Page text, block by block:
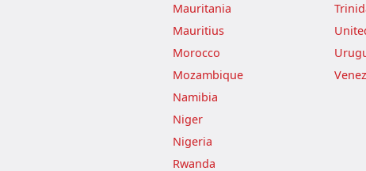
Mauritania
Mauritius
Morocco
Mozambique
Namibia
Niger
Nigeria
Rwanda